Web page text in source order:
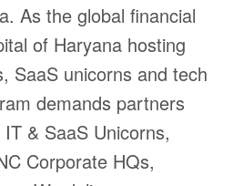
As the global financial
of Haryana hosting
SaaS unicorns and tech
demands partners
& SaaS Unicorns,
Corporate HQs,